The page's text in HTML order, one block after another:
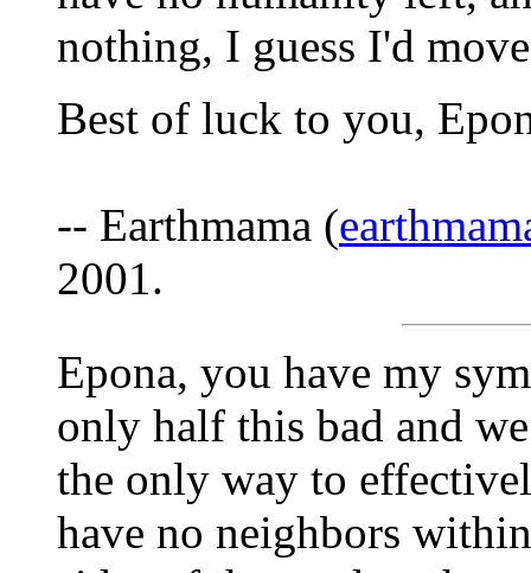
nothing, I guess I'd
Best of luck to you,
-- Earthmama (
2001.
Epona, you have my
only half this bad and
the only way to
have no neighbors